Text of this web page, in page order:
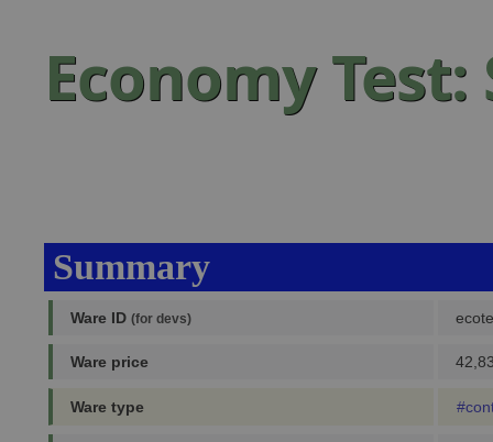
Economy
Summary
Ware ID (for devs)
Ware price
Ware type